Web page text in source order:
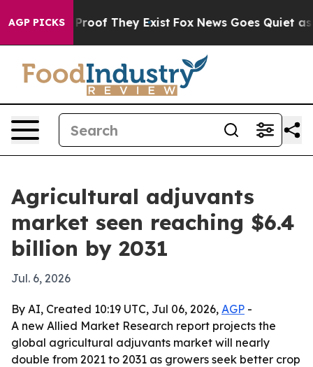
AGP PICKSno Proof They Exist Fox News Goes Quiet as
Agricultural adjuvants
market seen reaching $6.4
billion by 2031
Jul. 6, 2026
By AI, Created 10:19 UTC, Jul 06, 2026, AGP -
A new Allied Market Research report projects the
global agricultural adjuvants market will nearly
double from 2021 to 2031 as growers seek better crop